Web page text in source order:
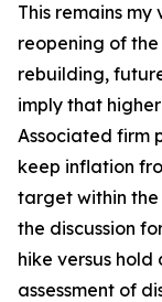
This remains
reopening of
rebuilding,
imply that
Associated firm
keep inflation
target within the
the discussion
hike versus hold
assessment of